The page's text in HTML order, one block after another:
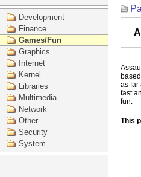
Development
Finance
Games/Fun
Graphics
Internet
Kernel
Libraries
Multimedia
Network
Other
Security
System
as far
fast
This